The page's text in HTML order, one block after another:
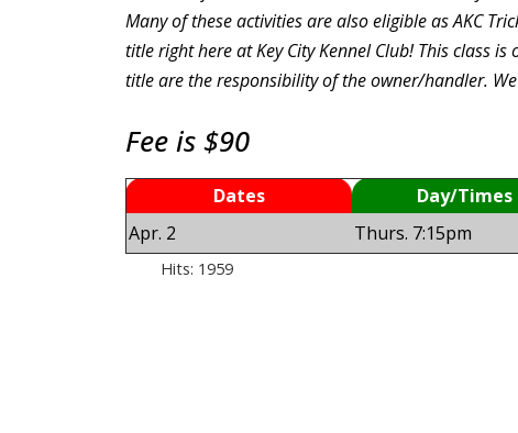
Many of these activities are also eligible as AKC
title right here at Key City Kennel Club! This class
title are the responsibility of the owner/handler.
Fee is $90
Dates Day/Times
Apr. 2
Thurs. 7:15pm
Hits: 1959